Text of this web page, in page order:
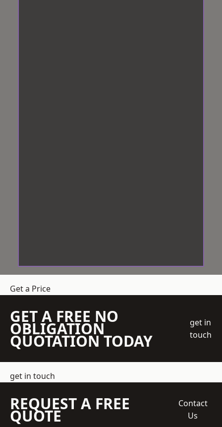
Get a Price
GET A FREE NO
OBLIGATION
QUOTATION TODAY
get in
touch
get in touch
REQUEST A FREE
QUOTE
Contact
Us